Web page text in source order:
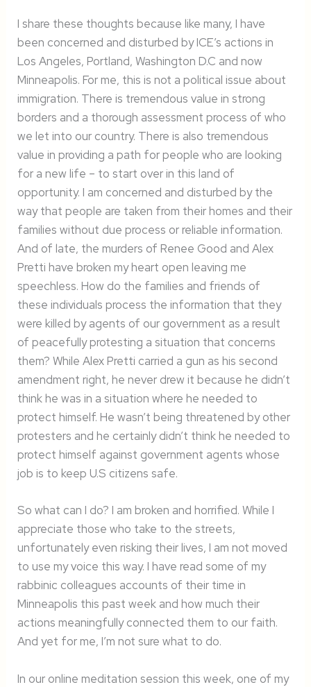
I share these thoughts because like many, I have
been concerned and disturbed by ICE’s actions in
Los Angeles, Portland, Washington D.C and now
Minneapolis. For me, this is not a political issue about
immigration. There is tremendous value in strong
borders and a thorough assessment process of who
we let into our country. There is also tremendous
value in providing a path for people who are looking
for a new life – to start over in this land of
opportunity. I am concerned and disturbed by the
way that people are taken from their homes and their
families without due process or reliable information.
And of late, the murders of Renee Good and Alex
Pretti have broken my heart open leaving me
speechless. How do the families and friends of
these individuals process the information that they
were killed by agents of our government as a result
of peacefully protesting a situation that concerns
them? While Alex Pretti carried a gun as his second
amendment right, he never drew it because he didn’t
think he was in a situation where he needed to
protect himself. He wasn’t being threatened by other
protesters and he certainly didn’t think he needed to
protect himself against government agents whose
job is to keep U.S citizens safe.
So what can I do? I am broken and horrified. While I
appreciate those who take to the streets,
unfortunately even risking their lives, I am not moved
to use my voice this way. I have read some of my
rabbinic colleagues accounts of their time in
Minneapolis this past week and how much their
actions meaningfully connected them to our faith.
And yet for me, I’m not sure what to do.
In our online meditation session this week, one of my